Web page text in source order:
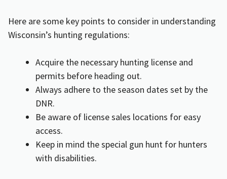
Here are some key points to consider in understanding
Wisconsin’s hunting regulations:
Acquire the necessary hunting license and
permits before heading out.
Always adhere to the season dates set by the
DNR.
Be aware of license sales locations for easy
access.
Keep in mind the special gun hunt for hunters
with disabilities.